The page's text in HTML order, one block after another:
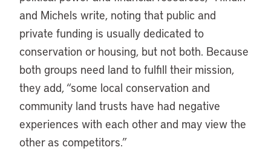
and Michels write, noting that public and
private funding is usually dedicated to
conservation or housing, but not both. Because
both groups need land to fulfill their mission,
they add, “some local conservation and
community land trusts have had negative
experiences with each other and may view the
other as competitors.”